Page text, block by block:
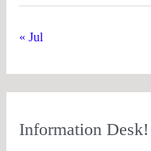
« Jul
Information Desk!